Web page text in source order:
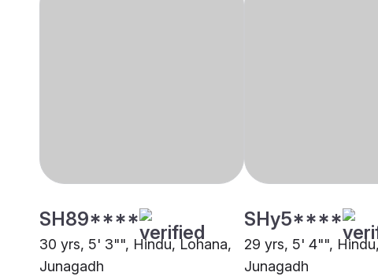
SH89****
30 yrs, 5' 3"", Hindu, Lohana,
Junagadh
SHy5****
29 yrs, 5' 4"",
Junagadh